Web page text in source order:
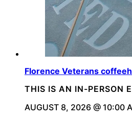
Florence Veterans
THIS IS AN IN-PERSON
AUGUST 8, 2026 @ 10:00